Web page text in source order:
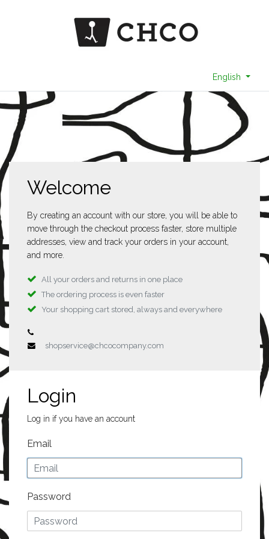
English
Welcome
By creating an account with our store, you will be able to
move through the checkout process faster, store multiple
addresses, view and track your orders in your account,
and more.
All your orders and returns in one place
The ordering process is even faster
Your shopping cart stored, always and everywhere
shopservice@chcocompany.com
Login
Log in if you have an account
Email
Password